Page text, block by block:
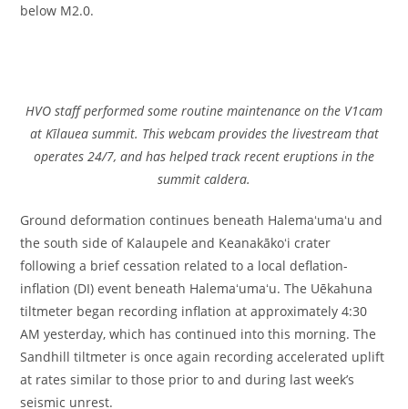
below M2.0.
HVO staff performed some routine maintenance on the V1cam
at Kīlauea summit. This webcam provides the livestream that
operates 24/7, and has helped track recent eruptions in the
summit caldera.
Ground deformation continues beneath Halemaʻumaʻu and
the south side of Kalaupele and Keanakākoʻi crater
following a brief cessation related to a local deflation-
inflation (DI) event beneath Halemaʻumaʻu. The Uēkahuna
tiltmeter began recording inflation at approximately 4:30
AM yesterday, which has continued into this morning. The
Sandhill tiltmeter is once again recording accelerated uplift
at rates similar to those prior to and during last week’s
seismic unrest.